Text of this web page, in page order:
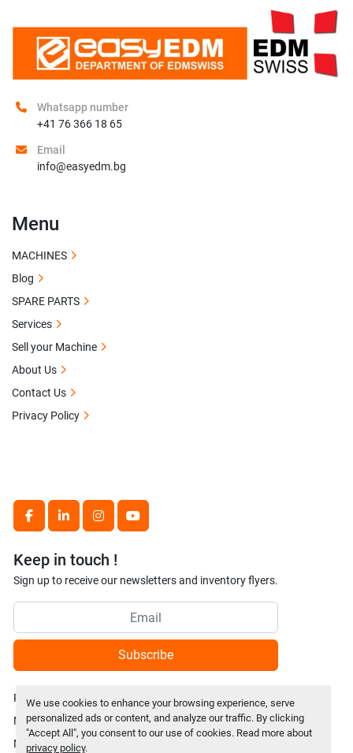
We use cookies to enhance your browsing experience, serve
personalized ads or content, and analyze our traffic. By clicking
"Accept All", you consent to our use of cookies. Read more about
privacy policy.
facebooklinkedininstagramyoutube
Keep in touch !
Sign up to receive our newsletters and inventory flyers.
Subscribe
Privacy policy
Manage Cookies
Machinio System
Whatsapp number
+41 76 366 18 65
Email
info@easyedm.bg
Menu
MACHINES
Blog
SPARE PARTS
Services
Sell your Machine
About Us
Contact Us
Privacy Policy